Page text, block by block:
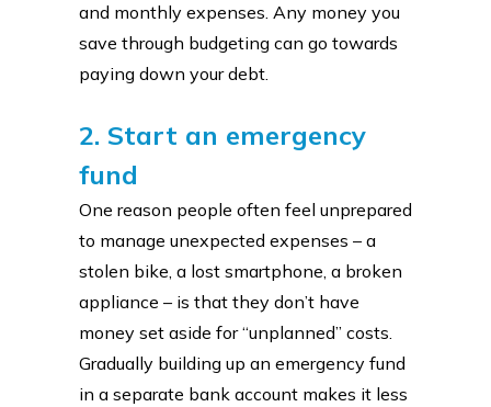
and monthly expenses. Any money you
save through budgeting can go towards
paying down your debt.
2. Start an emergency
fund
One reason people often feel unprepared
to manage unexpected expenses – a
stolen bike, a lost smartphone, a broken
appliance – is that they don’t have
money set aside for “unplanned” costs.
Gradually building up an emergency fund
in a separate bank account makes it less